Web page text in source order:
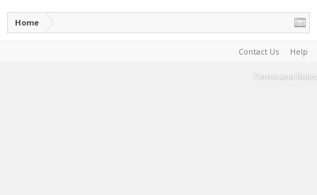
Home
Contact Us Help
Terms and Rules